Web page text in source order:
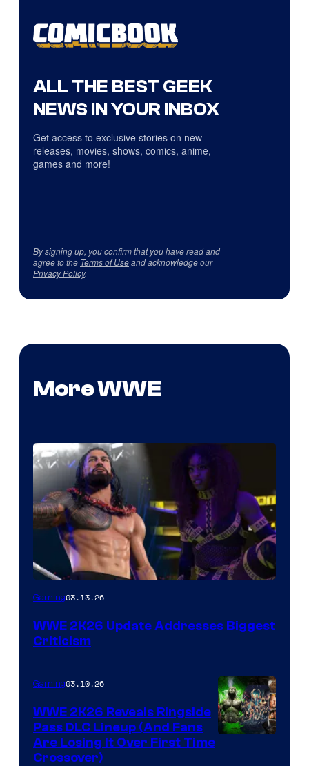
ALL THE BEST GEEK
NEWS IN YOUR INBOX
Get access to exclusive stories on new
releases, movies, shows, comics, anime,
games and more!
By signing up, you confirm that you have read and
agree to the Terms of Useand acknowledge our
Privacy Policy.
More WWE
Gaming03.13.26
WWE 2K26 Update Addresses Biggest
Criticism
Gaming03.10.26
WWE 2K26 Reveals Ringside
Pass DLC Lineup (And Fans
Are Losing It Over First Time
Crossover)